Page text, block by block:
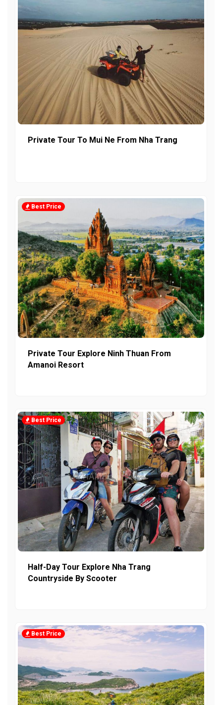
Private Tour To Mui Ne From Nha Trang
Best Price
Private Tour Explore Ninh Thuan From
Amanoi Resort
Best Price
Half-Day Tour Explore Nha Trang
Countryside By Scooter
Best Price